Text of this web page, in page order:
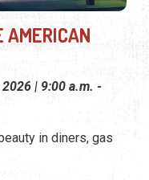
AMERICAN
| 9:00 a.m. -
in diners, gas